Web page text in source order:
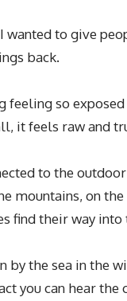
wanted to give
back.
feeling so
it feels raw and
to the
mountains, on
find their way into
by the sea in the
you can hear